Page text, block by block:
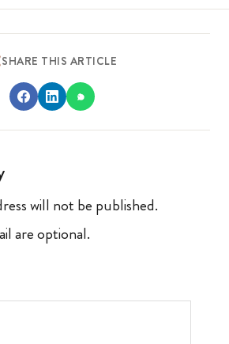
SHARE THIS ARTICLE
will not be published.
are optional.